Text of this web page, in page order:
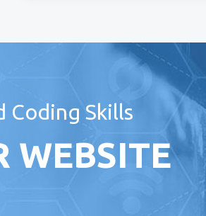
Coding Skills
WEBSITE